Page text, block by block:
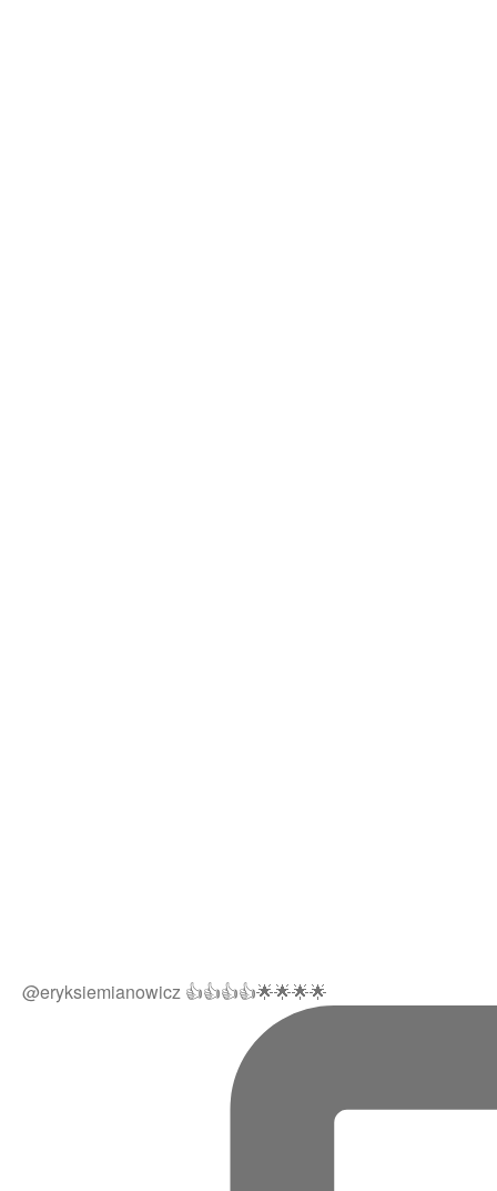
@eryksiemianowicz 👍👍👍👍🌟🌟🌟🌟